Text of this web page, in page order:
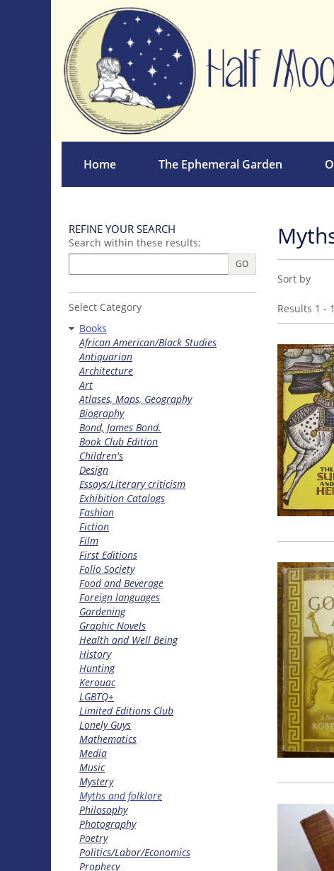
main
content
Home The Ephemeral Garden
Skip
to
section
REFINE YOUR SEARCH
Search within these results:
GO
Select Category
Books
African American/Black Studies
Antiquarian
Architecture
Art
Atlases, Maps, Geography
Biography
Bond, James Bond.
Book Club Edition
Children's
Design
Essays/Literary criticism
Exhibition Catalogs
Fashion
Fiction
Film
First Editions
Folio Society
Food and Beverage
Foreign languages
Gardening
Graphic Novels
Health and Well Being
History
Hunting
Kerouac
LGBTQ+
Limited Editions Club
Lonely Guys
Mathematics
Media
Music
Mystery
Myths and folklore
Philosophy
Photography
Poetry
Politics/Labor/Economics
Prophecy
Refine
search
results
Skip
search
results
Sort by
Results 1 -